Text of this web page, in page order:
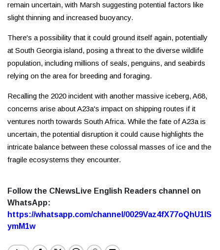
remain uncertain, with Marsh suggesting potential factors like
slight thinning and increased buoyancy.
There's a possibility that it could ground itself again, potentially
at South Georgia island, posing a threat to the diverse wildlife
population, including millions of seals, penguins, and seabirds
relying on the area for breeding and foraging.
Recalling the 2020 incident with another massive iceberg, A68,
concerns arise about A23a's impact on shipping routes if it
ventures north towards South Africa. While the fate of A23a is
uncertain, the potential disruption it could cause highlights the
intricate balance between these colossal masses of ice and the
fragile ecosystems they encounter.
Follow the CNewsLive English Readers channel on
WhatsApp:
https://whatsapp.com/channel/0029Vaz4fX77oQhU1lS
ymM1w